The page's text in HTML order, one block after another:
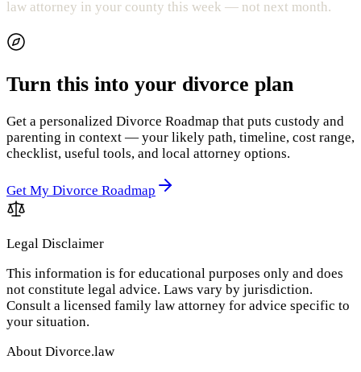
law attorney in your county this week — not next month.
Turn this into your divorce plan
Get a personalized Divorce Roadmap that puts custody and
parenting in context — your likely path, timeline, cost range,
checklist, useful tools, and local attorney options.
Get My Divorce Roadmap
Legal Disclaimer
This information is for educational purposes only and does
not constitute legal advice. Laws vary by jurisdiction.
Consult a licensed family law attorney for advice specific to
your situation.
About Divorce.law